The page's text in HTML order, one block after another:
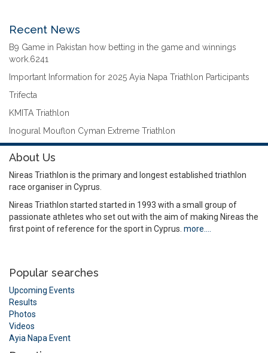
Recent News
B9 Game in Pakistan how betting in the game and winnings
work.6241
Important Information for 2025 Ayia Napa Triathlon Participants
Trifecta
KMITA Triathlon
Inogural Mouflon Cyman Extreme Triathlon
About Us
Nireas Triathlon is the primary and longest established triathlon
race organiser in Cyprus.
Nireas Triathlon started started in 1993 with a small group of
passionate athletes who set out with the aim of making Nireas the
first point of reference for the sport in Cyprus. more….
Popular searches
Upcoming Events
Results
Photos
Videos
Ayia Napa Event